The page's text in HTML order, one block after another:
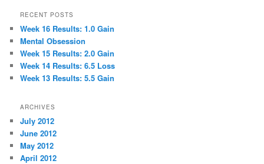
RECENT POSTS
Week 16 Results: 1.0 Gain
Mental Obsession
Week 15 Results: 2.0 Gain
Week 14 Results: 6.5 Loss
Week 13 Results: 5.5 Gain
ARCHIVES
July 2012
June 2012
May 2012
April 2012